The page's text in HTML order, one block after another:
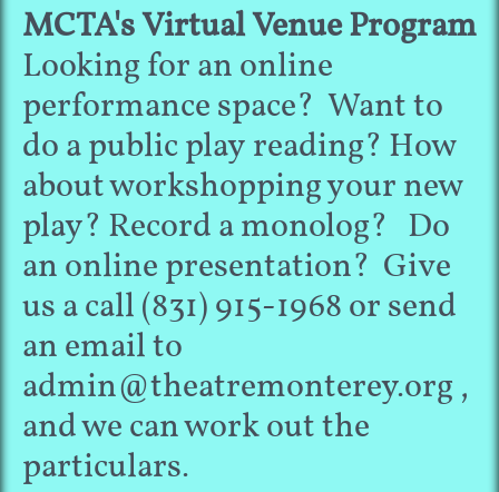
MCTA's Virtual Venue Program
Looking for an online
performance space? Want to
do a public play reading? How
about workshopping your new
play? Record a monolog? Do
an online presentation? Give
us a call (831) 915-1968 or send
an email to
admin@theatremonterey.org ,
and we can work out the
particulars.